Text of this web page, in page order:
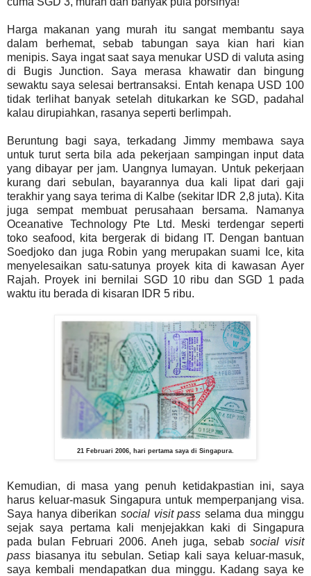
Harga makanan yang murah itu sangat membantu saya
dalam berhemat, sebab tabungan saya kian hari kian
menipis. Saya ingat saat saya menukar USD di valuta asing
di Bugis Junction. Saya merasa khawatir dan bingung
sewaktu saya selesai bertransaksi. Entah kenapa USD 100
tidak terlihat banyak setelah ditukarkan ke SGD, padahal
kalau dirupiahkan, rasanya seperti berlimpah.
Beruntung bagi saya, terkadang Jimmy membawa saya
untuk turut serta bila ada pekerjaan sampingan input data
yang dibayar per jam. Uangnya lumayan. Untuk pekerjaan
kurang dari sebulan, bayarannya dua kali lipat dari gaji
terakhir yang saya terima di Kalbe (sekitar IDR 2,8 juta). Kita
juga sempat membuat perusahaan bersama. Namanya
Oceanative Technology Pte Ltd. Meski terdengar seperti
toko seafood, kita bergerak di bidang IT. Dengan bantuan
Soedjoko dan juga Robin yang merupakan suami Ice, kita
menyelesaikan satu-satunya proyek kita di kawasan Ayer
Rajah. Proyek ini bernilai SGD 10 ribu dan SGD 1 pada
waktu itu berada di kisaran IDR 5 ribu.
21 Februari 2006, hari pertama saya di Singapura.
Kemudian, di masa yang penuh ketidakpastian ini, saya
harus keluar-masuk Singapura untuk memperpanjang visa.
Saya hanya diberikan social visit pass selama dua minggu
sejak saya pertama kali menjejakkan kaki di Singapura
pada bulan Februari 2006. Aneh juga, sebab social visit
pass biasanya itu sebulan. Setiap kali saya keluar-masuk,
saya kembali mendapatkan dua minggu. Kadang saya ke